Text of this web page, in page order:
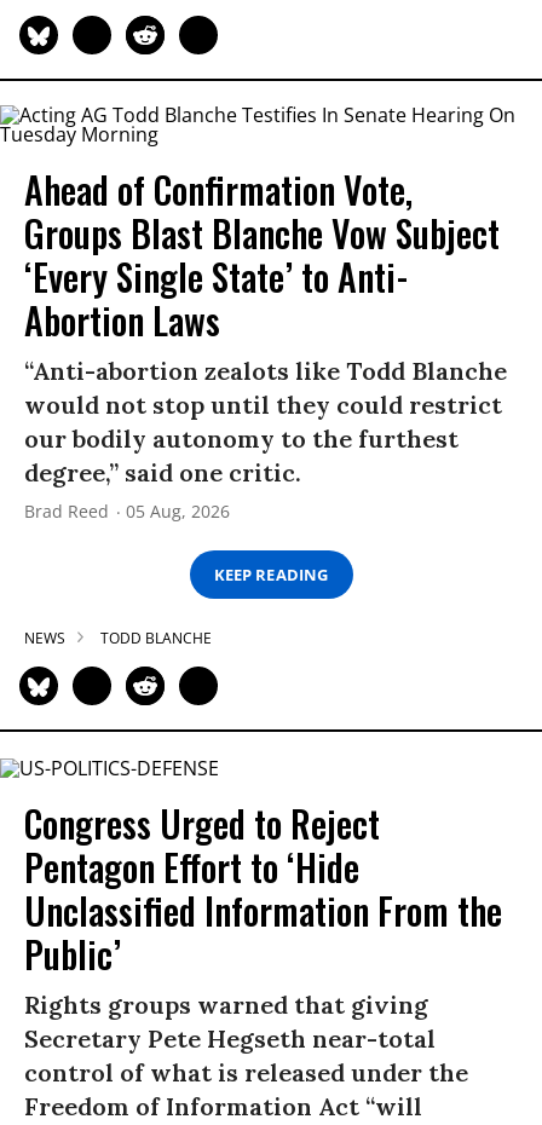
Ahead of Confirmation Vote,
Groups Blast Blanche Vow Subject
‘Every Single State’ to Anti-
Abortion Laws
“Anti-abortion zealots like Todd Blanche
would not stop until they could restrict
our bodily autonomy to the furthest
degree,” said one critic.
Brad Reed 05 Aug, 2026
KEEP READING
NEWS TODD BLANCHE
Congress Urged to Reject
Pentagon Effort to ‘Hide
Unclassified Information From the
Public’
Rights groups warned that giving
Secretary Pete Hegseth near-total
control of what is released under the
Freedom of Information Act “will